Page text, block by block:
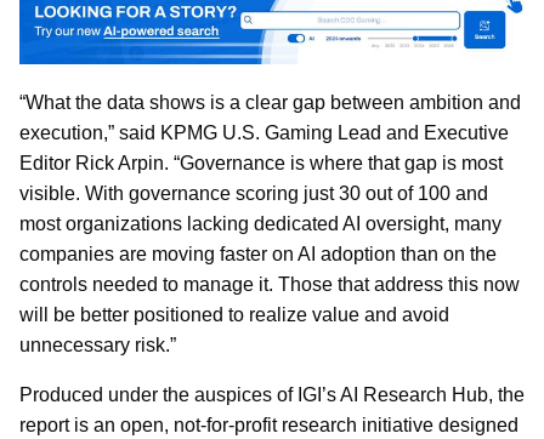
“What the data shows is a clear gap between ambition and
execution,” said KPMG U.S. Gaming Lead and Executive
Editor Rick Arpin. “Governance is where that gap is most
visible. With governance scoring just 30 out of 100 and
most organizations lacking dedicated AI oversight, many
companies are moving faster on AI adoption than on the
controls needed to manage it. Those that address this now
will be better positioned to realize value and avoid
unnecessary risk.”
Produced under the auspices of IGI’s AI Research Hub, the
report is an open, not-for-profit research initiative designed